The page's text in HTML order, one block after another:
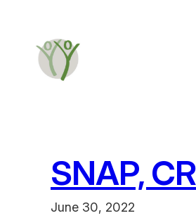
SNAP,
June 30, 2022